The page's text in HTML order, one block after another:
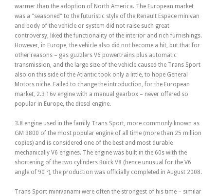
warmer than the adoption of North America. The European market
was a "seasoned" to the futuristic style of the Renault Espace minivan
and body of the vehicle or system did not raise such great
controversy, liked the functionality of the interior and rich furnishings.
However, in Europe, the vehicle also did not become a hit, but that for
other reasons – gas guzzlers V6 powertrains plus automatic
transmission, and the large size of the vehicle caused the Trans Sport
also on this side of the Atlantic took only a little, to hope General
Motors niche. Failed to change the introduction, for the European
market, 2.3 16v engine with a manual gearbox – never offered so
popular in Europe, the diesel engine.
3.8 engine used in the family Trans Sport, more commonly known as
GM 3800 of the most popular engine of all time (more than 25 million
copies) and is considered one of the best and most durable
mechanically V6 engines. The engine was built in the 60s with the
shortening of the two cylinders Buick V8 (hence unusual for the V6
angle of 90 °), the production was officially completed in August 2008.
Trans Sport minivanami were often the strongest of his time – similar